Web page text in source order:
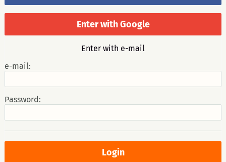
Enter with Google
Enter with e-mail
e-mail:
Password: